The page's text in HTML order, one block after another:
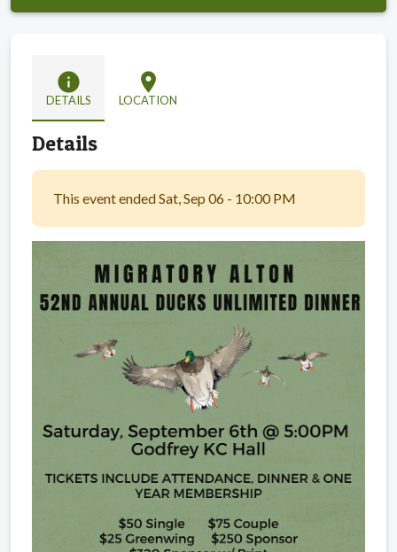
info
DETAILS
location_on
LOCATION
Details
This event ended Sat, Sep 06 - 10:00 PM